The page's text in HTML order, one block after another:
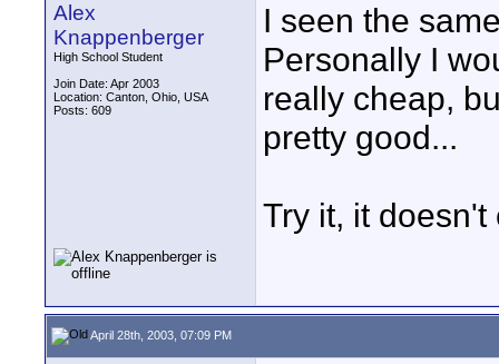
Alex
Knappenberger
High School Student
Join Date: Apr 2003
Location: Canton, Ohio, USA
Posts: 609
I seen the
Personally I
really cheap,
pretty good...
Try it, it doesn't
April 28th, 2003, 07:09 PM